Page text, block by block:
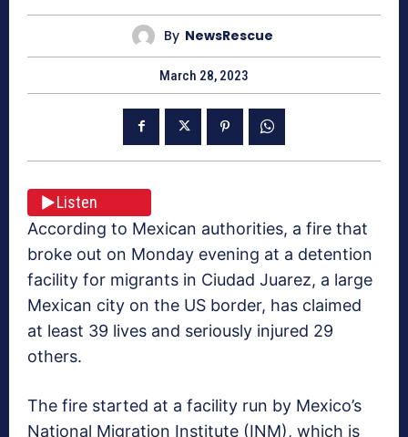
By NewsRescue
March 28, 2023
Listen
According to Mexican authorities, a fire that
broke out on Monday evening at a detention
facility for migrants in Ciudad Juarez, a large
Mexican city on the US border, has claimed
at least 39 lives and seriously injured 29
others.
The fire started at a facility run by Mexico’s
National Migration Institute (INM), which is